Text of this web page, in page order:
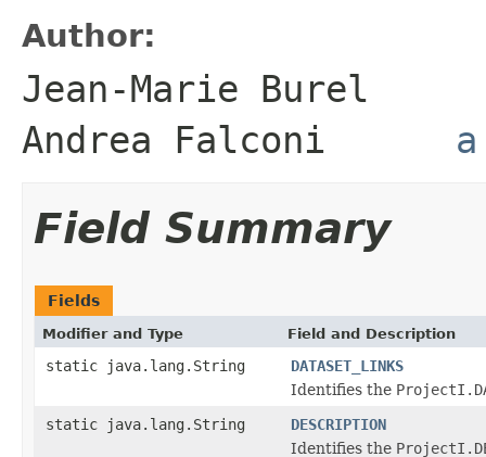
Author:
Jean-Marie
Andrea Falconi
Field Summary
Fields
Modifier and Type Field and Description
static java.lang.String
DATASET_LINKS
Identifies the
static java.lang.String
DESCRIPTION
Identifies the